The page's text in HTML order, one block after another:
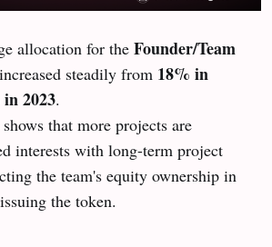
allocation for the Founder/Team
steadily from 18% in
2023.
that more projects are
interests with long-term project
the team's equity ownership in
the token.